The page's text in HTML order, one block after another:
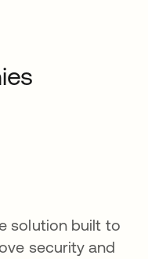
solution built to
security and